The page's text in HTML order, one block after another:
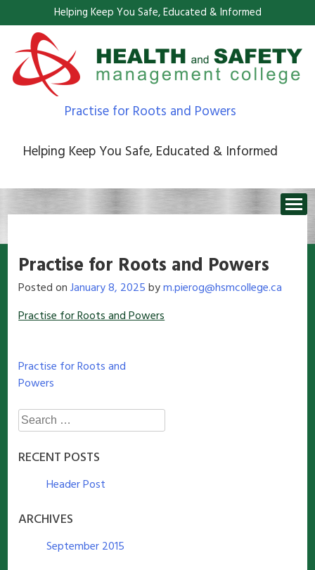
Helping Keep You Safe, Educated & Informed
Practise for Roots and Powers
Helping Keep You Safe, Educated & Informed
Practise for Roots and Powers
Posted onJanuary 8, 2025bym.pierog@hsmcollege.ca
Practise for Roots and Powers
Post
navigation
Practise for Roots and
Powers
Search
for:
RECENT POSTS
Header Post
ARCHIVES
September 2015